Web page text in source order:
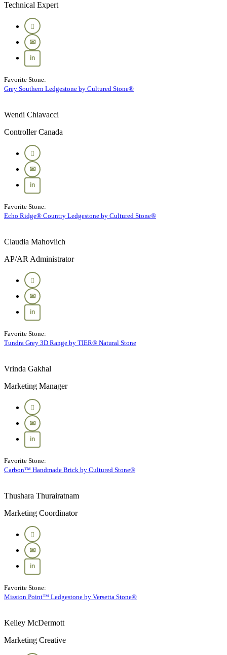
Technical Expert
Favorite Stone:
Grey Southern Ledgestone by Cultured Stone®
Wendi Chiavacci
Controller Canada
Favorite Stone:
Echo Ridge® Country Ledgestone by Cultured Stone®
Claudia Mahovlich
AP/AR Administrator
Favorite Stone:
Tundra Grey 3D Range by TIER® Natural Stone
Vrinda Gakhal
Marketing Manager
Favorite Stone:
Carbon™ Handmade Brick by Cultured Stone®
Thushara Thurairatnam
Marketing Coordinator
Favorite Stone:
Mission Point™ Ledgestone by Versetta Stone®
Kelley McDermott
Marketing Creative